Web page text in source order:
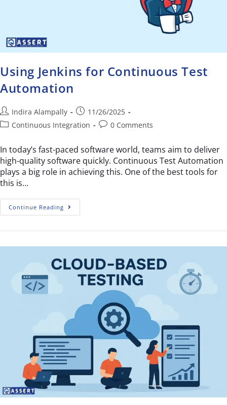
Using Jenkins for Continuous Test
Automation
Indira Alampally
11/26/2025
Continuous Integration
0 Comments
In today’s fast-paced software world, teams aim to deliver
high-quality software quickly. Continuous Test Automation
plays a big role in achieving this. One of the best tools for
this is…
Continue Reading